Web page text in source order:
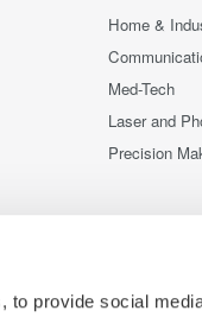
provide social
Home &
Med-Tech
Laser and
Precision